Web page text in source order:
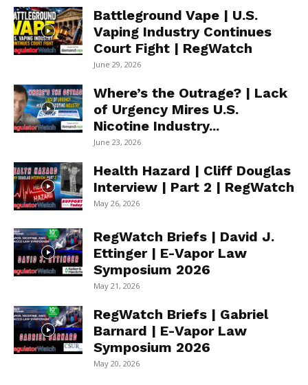
Battleground Vape | U.S.
Vaping Industry Continues
Court Fight | RegWatch
June 29, 2026
Where’s the Outrage? | Lack
of Urgency Mires U.S.
Nicotine Industry...
June 23, 2026
Health Hazard | Cliff Douglas
Interview | Part 2 | RegWatch
May 26, 2026
RegWatch Briefs | David J.
Ettinger | E-Vapor Law
Symposium 2026
May 21, 2026
RegWatch Briefs | Gabriel
Barnard | E-Vapor Law
Symposium 2026
May 20, 2026